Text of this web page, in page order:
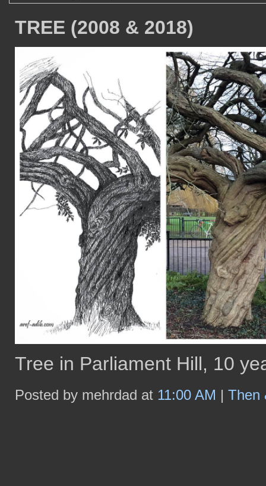
TREE (2008 & 2018)
Tree in Parliament Hill, 10
Posted by mehrdad at 11:00 AM | Then